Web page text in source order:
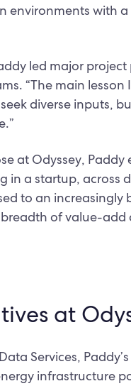
environments with
led major
“The main
diverse inputs,
at Odyssey,
in a startup, across
to an
of value-
at
Services,
infrastructure